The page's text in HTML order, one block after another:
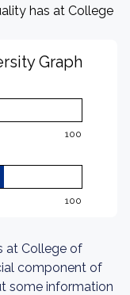
has at College
Graph
100
100
at College of
component of
some information